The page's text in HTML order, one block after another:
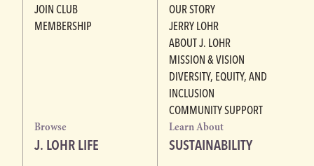
JOIN CLUB
MEMBERSHIP
OUR STORY
JERRY LOHR
ABOUT J. LOHR
MISSION & VISION
DIVERSITY, EQUITY, AND
INCLUSION
COMMUNITY SUPPORT
Browse
J. LOHR LIFE
Learn About
SUSTAINABILITY